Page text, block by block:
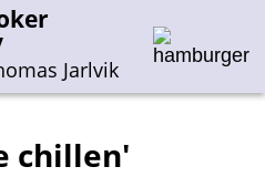
Jarlvik
title
chillen'